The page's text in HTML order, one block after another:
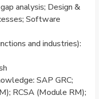
analysis; Design &
Software
and industries):
SAP GRC;
RCSA (Module RM);